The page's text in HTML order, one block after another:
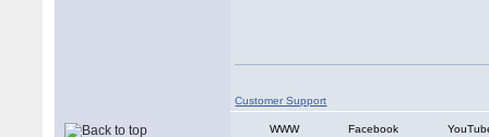
Customer Support
WWW Facebook